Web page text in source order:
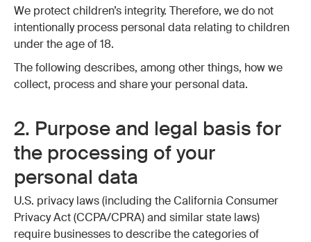
We protect children’s integrity. Therefore, we do not
intentionally process personal data relating to children
under the age of 18.
The following describes, among other things, how we
collect, process and share your personal data.
2. Purpose and legal basis for
the processing of your
personal data
U.S. privacy laws (including the California Consumer
Privacy Act (CCPA/CPRA) and similar state laws)
require businesses to describe the categories of